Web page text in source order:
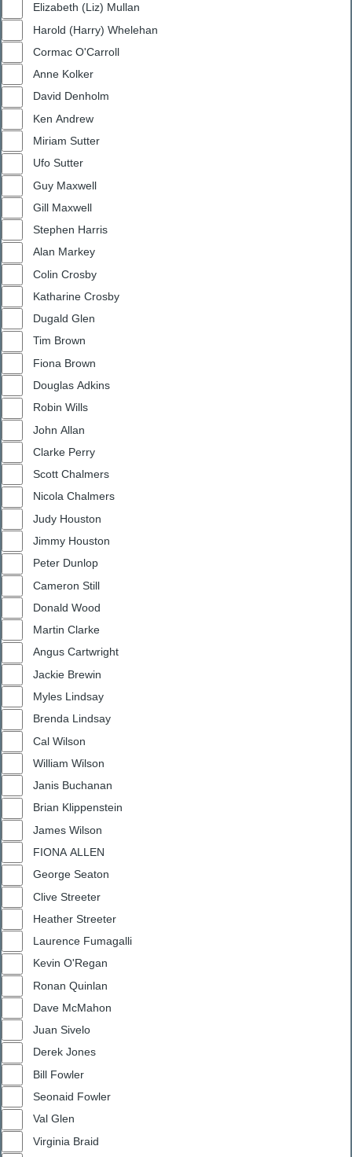
Elizabeth (Liz) Mullan
Harold (Harry) Whelehan
Cormac O'Carroll
Anne Kolker
David Denholm
Ken Andrew
Miriam Sutter
Ufo Sutter
Guy Maxwell
Gill Maxwell
Stephen Harris
Alan Markey
Colin Crosby
Katharine Crosby
Dugald Glen
Tim Brown
Fiona Brown
Douglas Adkins
Robin Wills
John Allan
Clarke Perry
Scott Chalmers
Nicola Chalmers
Judy Houston
Jimmy Houston
Peter Dunlop
Cameron Still
Donald Wood
Martin Clarke
Angus Cartwright
Jackie Brewin
Myles Lindsay
Brenda Lindsay
Cal Wilson
William Wilson
Janis Buchanan
Brian Klippenstein
James Wilson
FIONA ALLEN
George Seaton
Clive Streeter
Heather Streeter
Laurence Fumagalli
Kevin O'Regan
Ronan Quinlan
Dave McMahon
Juan Sivelo
Derek Jones
Bill Fowler
Seonaid Fowler
Val Glen
Virginia Braid